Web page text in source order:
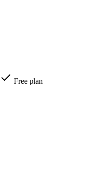
Free plan